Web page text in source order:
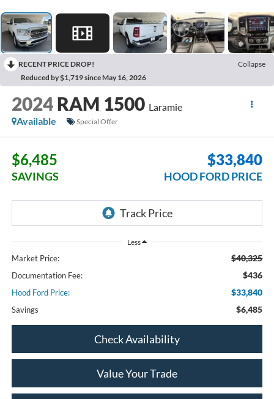
RECENT PRICE DROP!
Collapse
Reduced by $1,719 since May 16, 2026
2024 RAM 1500 Laramie
Available
Special Offer
$6,485
SAVINGS
$33,840
HOOD FORD PRICE
Less
Market Price: $40,325
Documentation Fee: $436
Hood Ford Price: $33,840
Savings $6,485
Check Availability
Value Your Trade